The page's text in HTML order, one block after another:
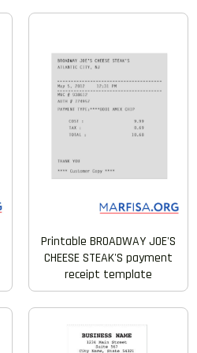
Printable BROADWAY JOE'S
CHEESE STEAK'S payment
receipt template